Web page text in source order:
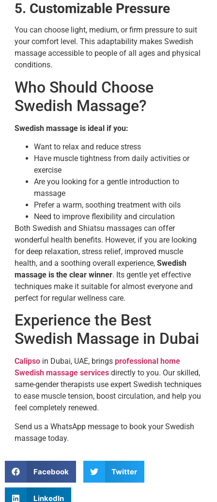
5. Customizable Pressure
You can choose light, medium, or firm pressure to suit
your comfort level. This adaptability makes Swedish
massage accessible to people of all ages and physical
conditions.
Who Should Choose
Swedish Massage?
Swedish massage is ideal if you:
Want to relax and reduce stress
Have muscle tightness from daily activities or
exercise
Are you looking for a gentle introduction to
massage
Prefer a warm, soothing treatment with oils
Need to improve flexibility and circulation
Both Swedish and Shiatsu massages can offer
wonderful health benefits. However, if you are looking
for deep relaxation, stress relief, improved muscle
health, and a soothing overall experience, Swedish
massage is the clear winner. Its gentle yet effective
techniques make it suitable for almost everyone and
perfect for regular wellness care.
Experience the Best
Swedish Massage in Dubai
Calipso in Dubai, UAE, brings professional home
Swedish massage services directly to you. Our skilled,
same-gender therapists use expert Swedish techniques
to ease muscle tension, boost circulation, and help you
feel completely renewed.
Send us a WhatsApp message to book your Swedish
massage today.
Facebook Twitter
LinkedIn